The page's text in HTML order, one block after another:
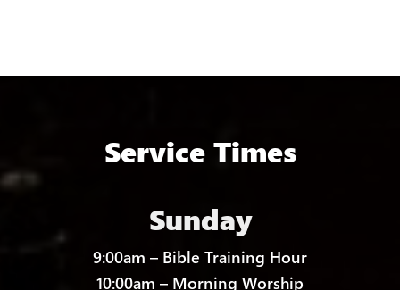
Service Times
Sunday
9:00am – Bible Training Hour
10:00am – Morning Worship